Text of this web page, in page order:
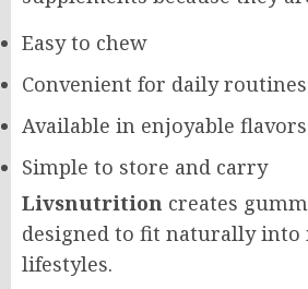
Easy to chew
Convenient for daily routines
Available in enjoyable flavors
Simple to store and carry
Livsnutrition creates
designed to fit naturally
lifestyles.